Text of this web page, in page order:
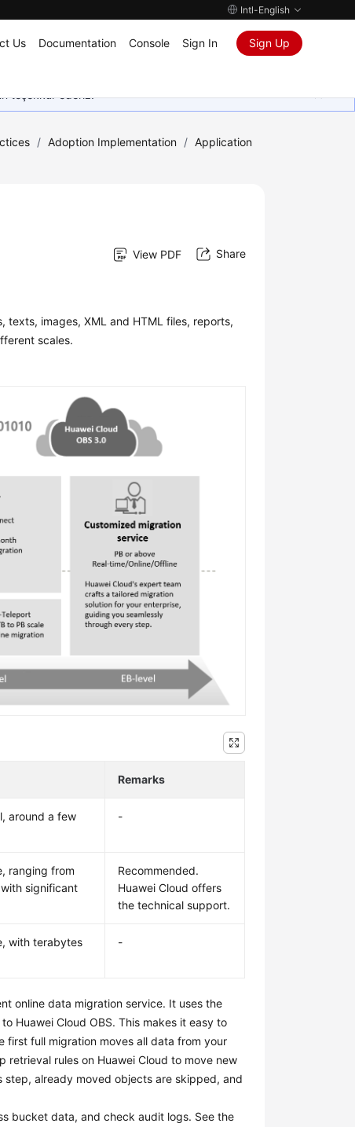
Intl-English
Us Documentation Console Sign In Sign Up
teşekkür ederiz.
/ Adoption Implementation / Application
View PDF Share
images, XML and HTML files, reports,
scales.
Remarks
around a few
-
ranging from
significant
Recommended.
Huawei Cloud offers
the technical support.
with terabytes
-
online data migration service. It uses the
Huawei Cloud OBS. This makes it easy to
first full migration moves all data from your
retrieval rules on Huawei Cloud to move new
step, already moved objects are skipped, and
bucket data, and check audit logs. See the